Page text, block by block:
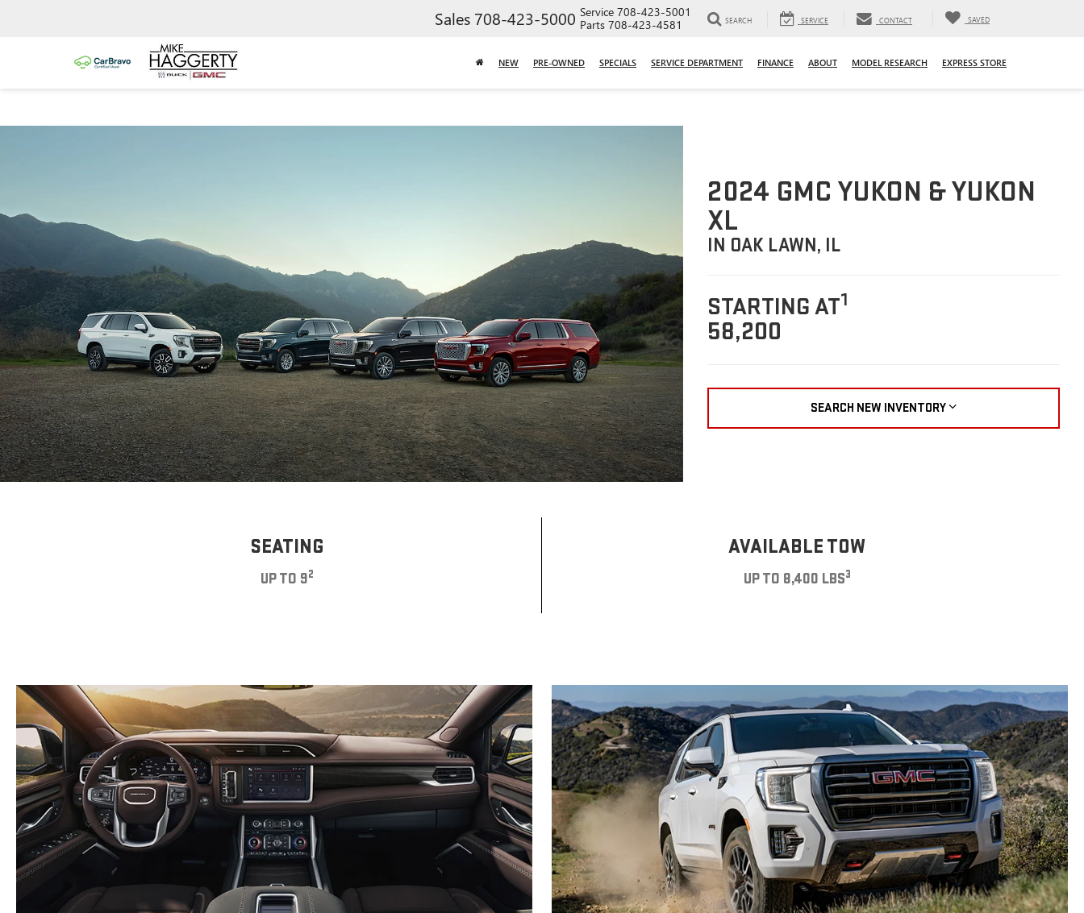
Sales 708-423-5000 Service 708-423-5001
Parts 708-423-4581 SEARCH SERVICE CONTACT SAVED
NEW PRE-OWNED SPECIALS SERVICE DEPARTMENT FINANCE ABOUT MODEL RESEARCH EXPRESS STORE
2024 GMC YUKON & YUKON
XL
IN OAK LAWN, IL
STARTING AT1
58,200
SEARCH NEW INVENTORY
SEATING
UP TO 92
AVAILABLE TOW
UP TO 8,400 LBS3